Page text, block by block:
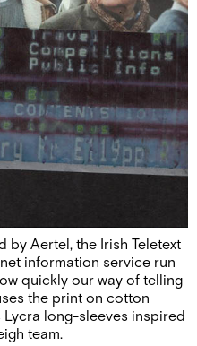
by Aertel, the Irish Teletext
information service run
quickly our way of telling
the print on cotton
long-sleeves inspired
team.